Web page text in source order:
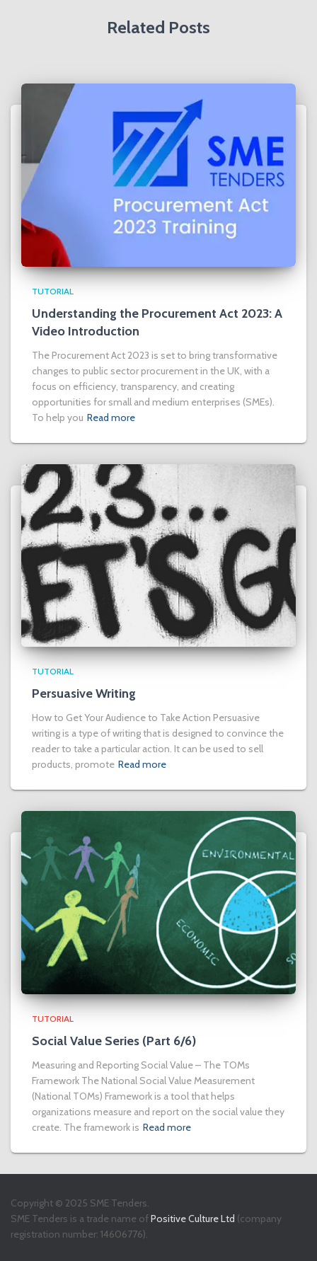
Related Posts
TUTORIAL
Understanding the Procurement Act 2023: A
Video Introduction
The Procurement Act 2023 is set to bring transformative
changes to public sector procurement in the UK, with a
focus on efficiency, transparency, and creating
opportunities for small and medium enterprises (SMEs).
To help you Read more
TUTORIAL
Persuasive Writing
How to Get Your Audience to Take Action Persuasive
writing is a type of writing that is designed to convince the
reader to take a particular action. It can be used to sell
products, promote Read more
TUTORIAL
Social Value Series (Part 6/6)
Measuring and Reporting Social Value – The TOMs
Framework The National Social Value Measurement
(National TOMs) Framework is a tool that helps
organizations measure and report on the social value they
create. The framework is Read more
Copyright © 2025 SME Tenders.
SME Tenders is a trade name ofPositive Culture Ltd (company
registration number: 14606776).